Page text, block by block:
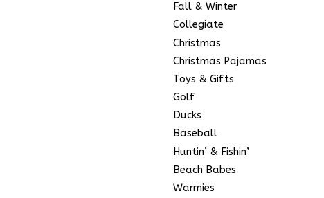
Fall & Winter
Collegiate
Christmas
Christmas Pajamas
Toys & Gifts
Golf
Ducks
Baseball
Huntin’ & Fishin’
Beach Babes
Warmies